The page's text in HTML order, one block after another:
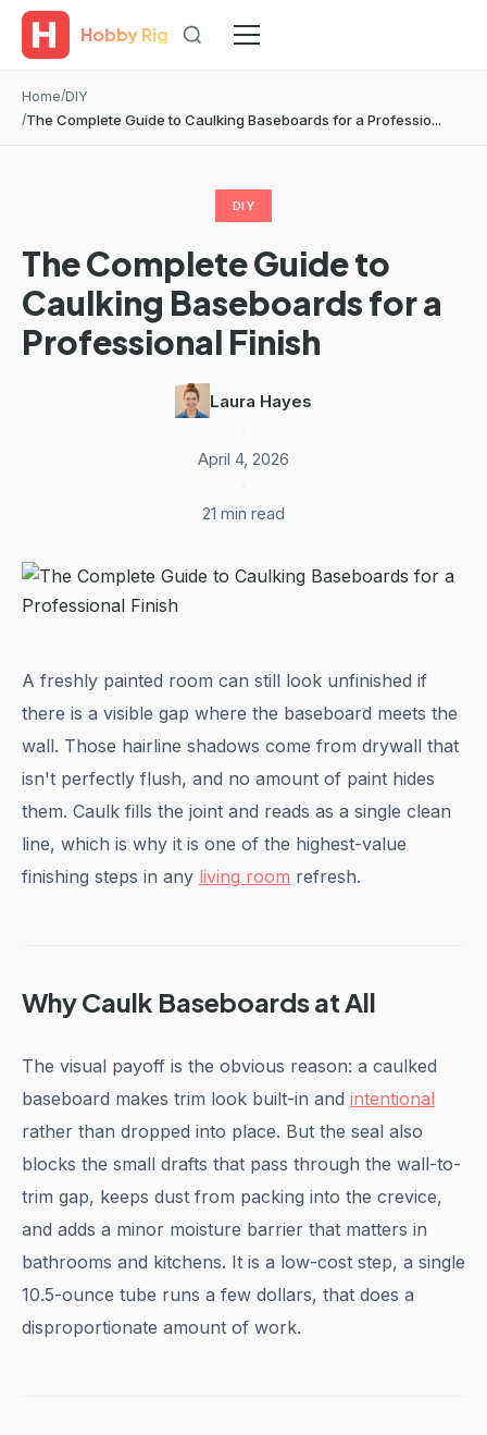
Hobby Rig
Home DIY
The Complete Guide to Caulking Baseboards for a Professio...
DIY
The Complete Guide to
Caulking Baseboards for a
Professional Finish
Laura Hayes
April 4, 2026
21 min read
A freshly painted room can still look unfinished if
there is a visible gap where the baseboard meets the
wall. Those hairline shadows come from drywall that
isn't perfectly flush, and no amount of paint hides
them. Caulk fills the joint and reads as a single clean
line, which is why it is one of the highest-value
finishing steps in any living room refresh.
Why Caulk Baseboards at All
The visual payoff is the obvious reason: a caulked
baseboard makes trim look built-in and intentional
rather than dropped into place. But the seal also
blocks the small drafts that pass through the wall-to-
trim gap, keeps dust from packing into the crevice,
and adds a minor moisture barrier that matters in
bathrooms and kitchens. It is a low-cost step, a single
10.5-ounce tube runs a few dollars, that does a
disproportionate amount of work.